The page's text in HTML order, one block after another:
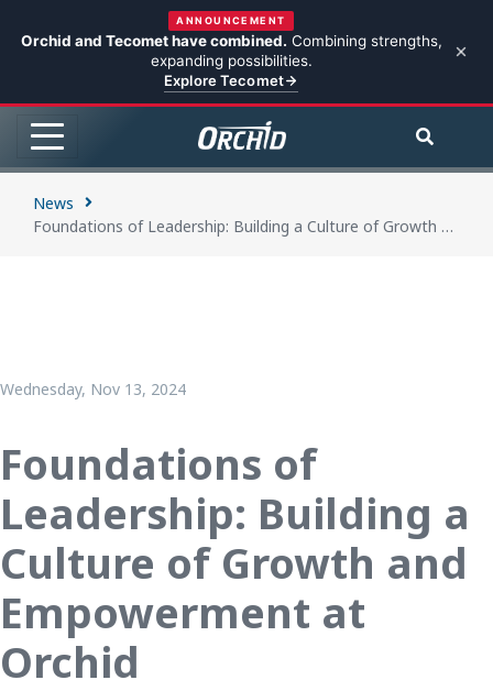
ANNOUNCEMENT
Orchid and Tecomet have combined. Combining strengths,
expanding possibilities.
Explore Tecomet
News
Foundations of Leadership: Building a Culture of Growth and Empowerment at Orchid
Wednesday, Nov 13, 2024
Foundations of
Leadership: Building a
Culture of Growth and
Empowerment at
Orchid